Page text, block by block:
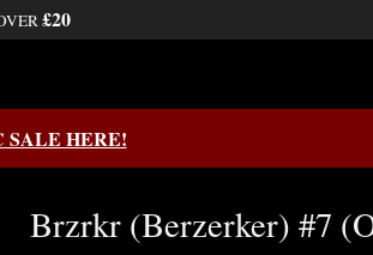
£20
SALE HERE!
Brzrkr (Berzerker) #7